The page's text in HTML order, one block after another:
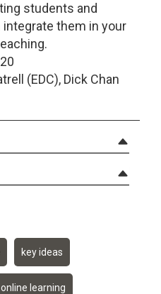
students and
them in your
(EDC), Dick Chan
key ideas
online learning